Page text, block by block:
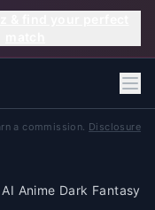
a commission. Disclosure
Anime Dark Fantasy